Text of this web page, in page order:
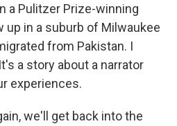
a Pulitzer Prize-winning
up in a suburb of Milwaukee
from Pakistan. I
a story about a narrator
experiences.
we'll get back into the